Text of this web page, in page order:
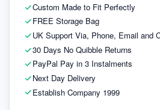
Custom Made to Fit Perfectly
FREE Storage Bag
UK Support Via, Phone, Email and
30 Days No Quibble Returns
PayPal Pay in 3 Instalments
Next Day Delivery
Establish Company 1999